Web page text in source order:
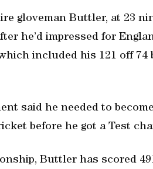
gloveman Buttler, at 23
he’d impressed for
included his 121 off 74
said he needed to
before he got a Test
Buttler has scored